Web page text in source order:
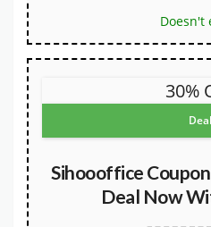
Doesn't
30%
Deal
Sihoooffice
Deal Now